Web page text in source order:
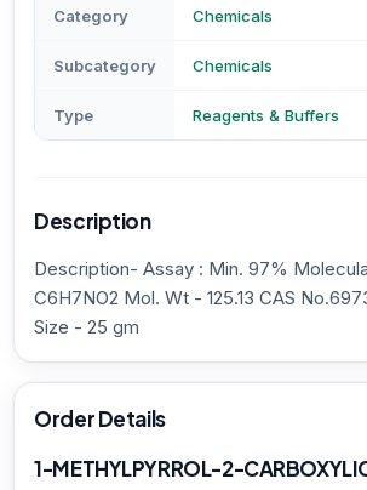
Category Chemicals
Subcategory Chemicals
Type Reagents & Buffers
Description
Description- Assay : Min. 97%
C6H7NO2 Mol. Wt - 125.13 CAS
Size - 25 gm
Order Details
1-METHYLPYRROL-2-